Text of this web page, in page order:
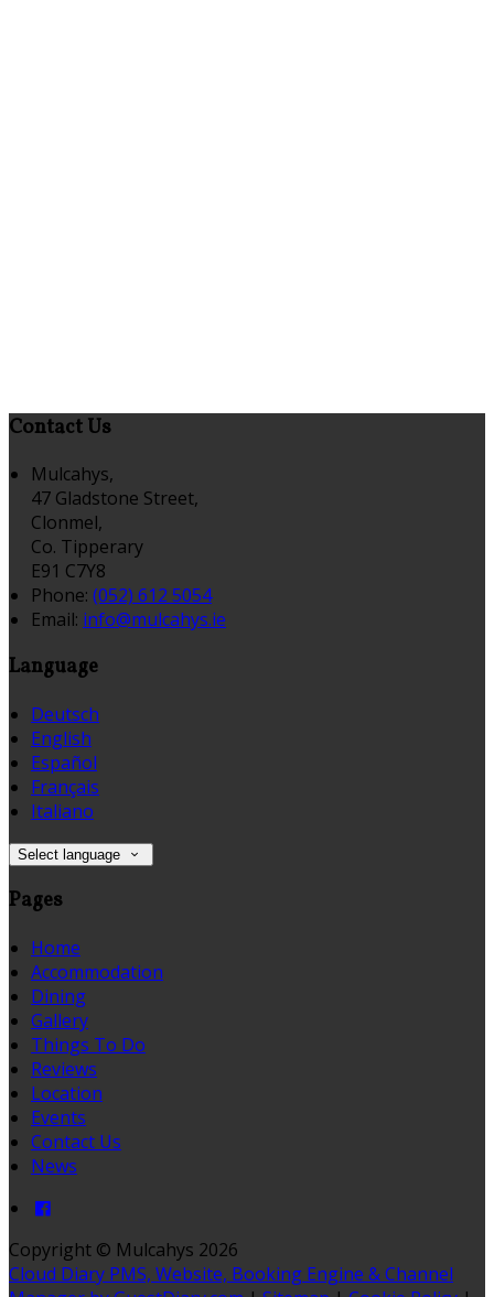
Contact Us
Mulcahys,
47 Gladstone Street,
Clonmel,
Co. Tipperary
E91 C7Y8
Phone: (052) 612 5054
Email: info@mulcahys.ie
Language
Deutsch
English
Español
Français
Italiano
Select language
Pages
Home
Accommodation
Dining
Gallery
Things To Do
Reviews
Location
Events
Contact Us
News
Copyright © Mulcahys 2026
Cloud Diary PMS, Website, Booking Engine & Channel